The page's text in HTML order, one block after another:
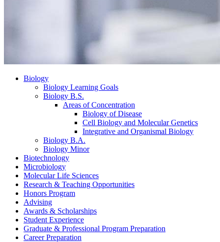
Biology
Biology Learning Goals
Biology B.S.
Areas of Concentration
Biology of Disease
Cell Biology and Molecular Genetics
Integrative and Organismal Biology
Biology B.A.
Biology Minor
Biotechnology
Microbiology
Molecular Life Sciences
Research & Teaching Opportunities
Honors Program
Advising
Awards & Scholarships
Student Experience
Graduate & Professional Program Preparation
Career Preparation